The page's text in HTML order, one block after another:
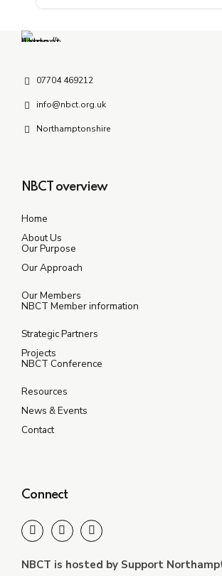
07704 469212
info@nbct.org.uk
Northamptonshire
NBCT overview
Home
About Us
Our Purpose
Our Approach
Our Members
NBCT Member information
Strategic Partners
Projects
NBCT Conference
Resources
News & Events
Contact
Connect
NBCT is hosted by Support